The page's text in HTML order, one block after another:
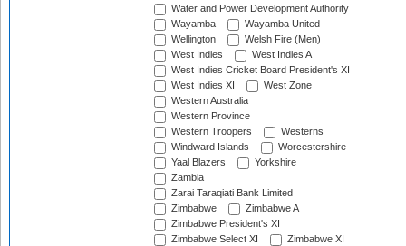
Water and Power Development Authority
Wayamba
Wayamba United
Wellington
Welsh Fire (Men)
West Indies
West Indies A
West Indies Cricket Board President's XI
West Indies XI
West Zone
Western Australia
Western Province
Western Troopers
Westerns
Windward Islands
Worcestershire
Yaal Blazers
Yorkshire
Zambia
Zarai Taraqiati Bank Limited
Zimbabwe
Zimbabwe A
Zimbabwe President's XI
Zimbabwe Select XI
Zimbabwe XI